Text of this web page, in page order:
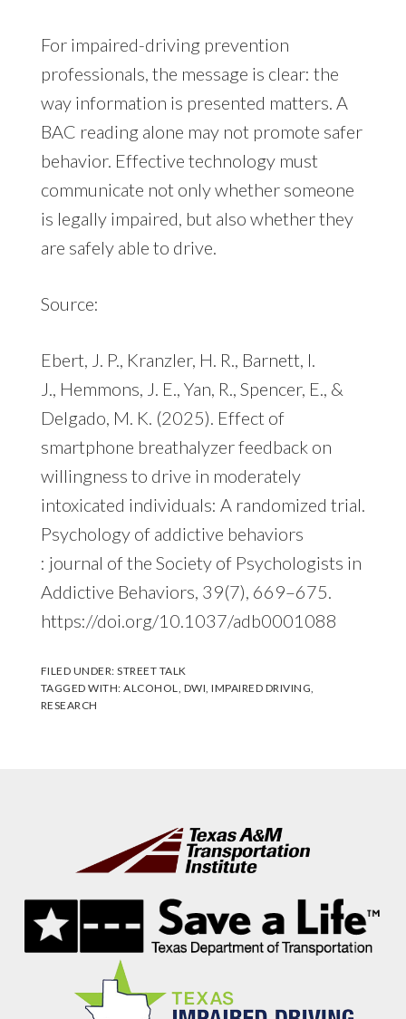
For impaired-driving prevention
professionals, the message is clear: the
way information is presented matters. A
BAC reading alone may not promote safer
behavior. Effective technology must
communicate not only whether someone
is legally impaired, but also whether they
are safely able to drive.
Source:
Ebert, J. P., Kranzler, H. R., Barnett, I.
J., Hemmons, J. E., Yan, R., Spencer, E., &
Delgado, M. K. (2025). Effect of
smartphone breathalyzer feedback on
willingness to drive in moderately
intoxicated individuals: A randomized trial.
Psychology of addictive behaviors
: journal of the Society of Psychologists in
Addictive Behaviors, 39(7), 669–675.
https://doi.org/10.1037/adb0001088
FILED UNDER:STREET TALK
TAGGED WITH:ALCOHOL, DWI,IMPAIRED DRIVING,
RESEARCH